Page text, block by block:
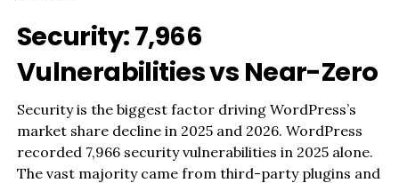
Security: 7,966
Vulnerabilities vs Near-Zero
Security is the biggest factor driving WordPress’s
market share decline in 2025 and 2026. WordPress
recorded 7,966 security vulnerabilities in 2025 alone.
The vast majority came from third-party plugins and